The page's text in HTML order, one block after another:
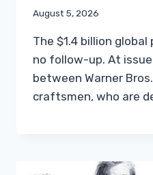
August 5, 2026
The $1.4 billion
no follow-up. At
between Warner
craftsmen, who are